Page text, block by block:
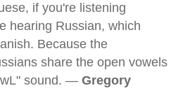
if you're listening
hearing Russian, which
Because the
share the open vowels
sound. — Gregory